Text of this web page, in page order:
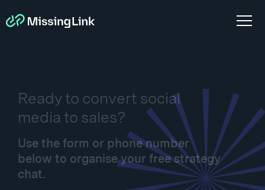
Ready to convert social
media to sales?
Use the form or phone number
below to organise your free strategy
chat.